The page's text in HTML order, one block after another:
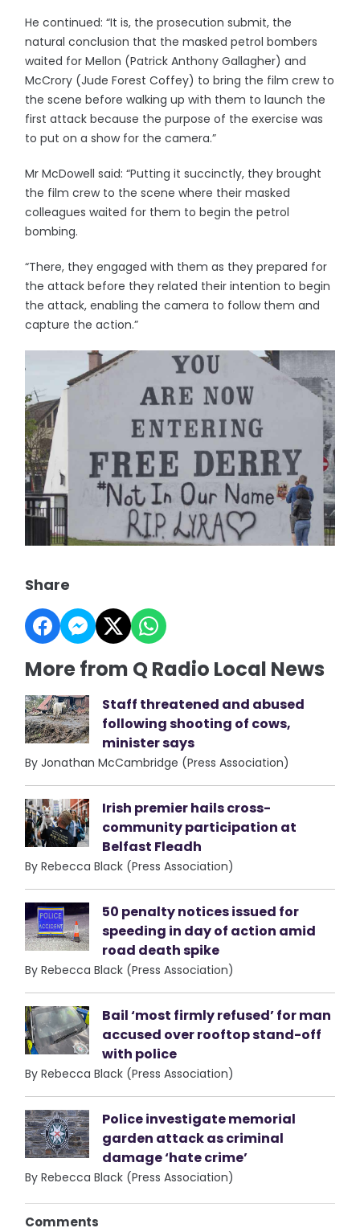
He continued: “It is, the prosecution submit, the
natural conclusion that the masked petrol bombers
waited for Mellon (Patrick Anthony Gallagher) and
McCrory (Jude Forest Coffey) to bring the film crew to
the scene before walking up with them to launch the
first attack because the purpose of the exercise was
to put on a show for the camera.”
Mr McDowell said: “Putting it succinctly, they brought
the film crew to the scene where their masked
colleagues waited for them to begin the petrol
bombing.
“There, they engaged with them as they prepared for
the attack before they related their intention to begin
the attack, enabling the camera to follow them and
capture the action.”
Share
More from Q Radio Local News
Staff threatened and abused
following shooting of cows,
minister says
By Jonathan McCambridge (Press Association)
Irish premier hails cross-
community participation at
Belfast Fleadh
By Rebecca Black (Press Association)
50 penalty notices issued for
speeding in day of action amid
road death spike
By Rebecca Black (Press Association)
Bail ‘most firmly refused’ for man
accused over rooftop stand-off
with police
By Rebecca Black (Press Association)
Police investigate memorial
garden attack as criminal
damage ‘hate crime’
By Rebecca Black (Press Association)
Comments